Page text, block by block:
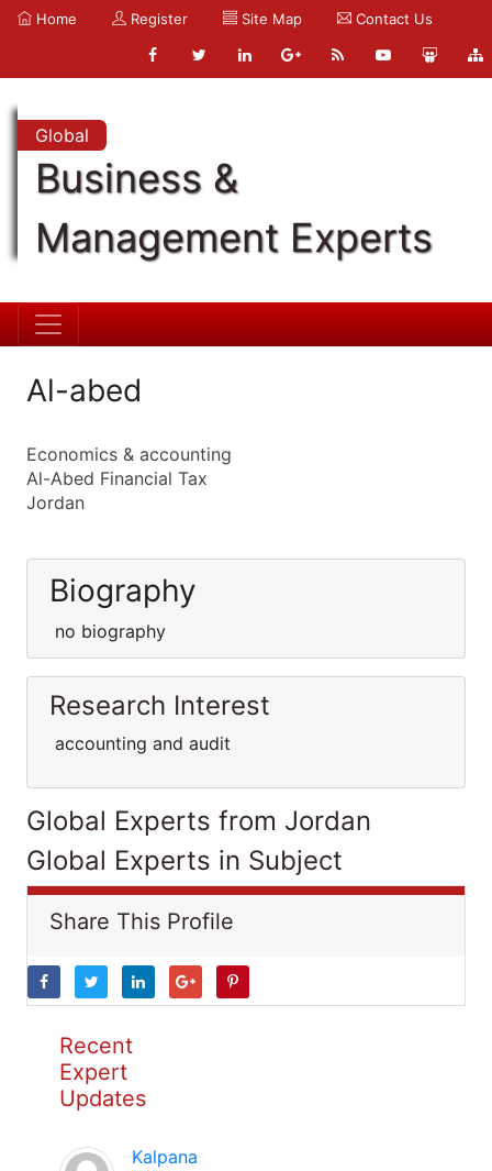
Home Register Site Map Contact Us
Global
Business &
Management Experts
Al-abed
Economics & accounting
Al-Abed Financial Tax
Jordan
Biography
no biography
Research Interest
accounting and audit
Global Experts from Jordan
Global Experts in Subject
Share This Profile
Recent
Expert
Updates
Kalpana